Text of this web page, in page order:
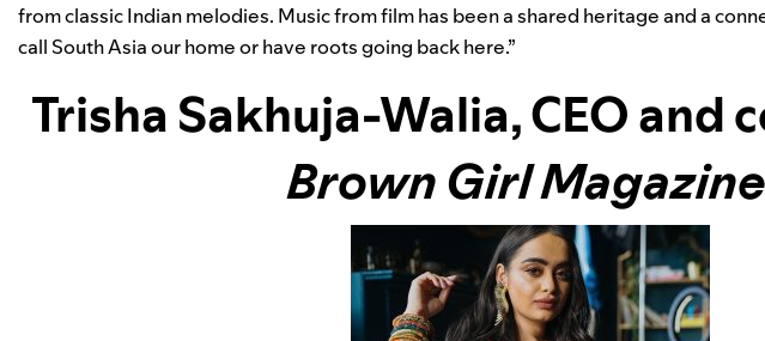
from classic Indian melodies. Music from film has been a shared heritage and a
call South Asia our home or have roots going back here.”
Trisha Sakhuja-Walia, CEO and
Brown Girl Magazine